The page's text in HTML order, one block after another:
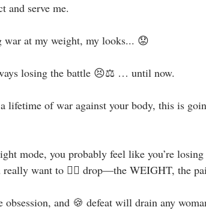
serve me.
at my weight, my looks... 😟⁣
losing the battle 😣⚖️ … until now.⁣
lifetime of war against your body, this is
mode, you probably feel like you’re
want to 👇🏻 drop—the WEIGHT, the
and 🍪 defeat will drain any